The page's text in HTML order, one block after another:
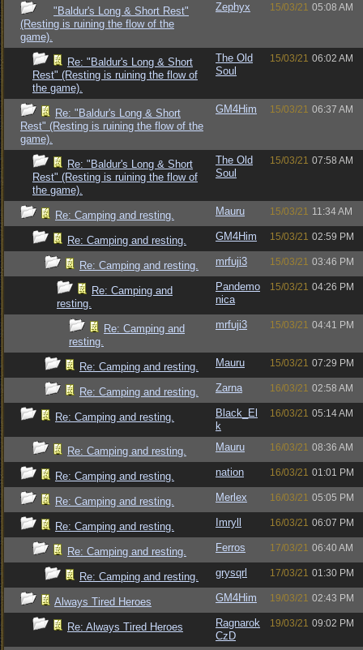
"Baldur's Long & Short Rest"
(Resting is ruining the flow of the
game).
Zephyx 15/03/21 05:08 AM
Re: "Baldur's Long & Short
Rest" (Resting is ruining the flow of
the game).
The Old
Soul
15/03/21 06:02 AM
Re: "Baldur's Long & Short
Rest" (Resting is ruining the flow of the
game).
GM4Him 15/03/21 06:37 AM
Re: "Baldur's Long & Short
Rest" (Resting is ruining the flow of
the game).
The Old
Soul
15/03/21 07:58 AM
Re: Camping and resting. Mauru 15/03/21 11:34 AM
Re: Camping and resting. GM4Him 15/03/21 02:59 PM
Re: Camping and resting. mrfuji3 15/03/21 03:46 PM
Re: Camping and
resting.
Pandemo
nica
15/03/21 04:26 PM
Re: Camping and
resting.
mrfuji3 15/03/21 04:41 PM
Re: Camping and resting. Mauru 15/03/21 07:29 PM
Re: Camping and resting. Zarna 16/03/21 02:58 AM
Re: Camping and resting.
Black_El
k
16/03/21 05:14 AM
Re: Camping and resting. Mauru 16/03/21 08:36 AM
Re: Camping and resting. nation 16/03/21 01:01 PM
Re: Camping and resting. Merlex 16/03/21 05:05 PM
Re: Camping and resting. Imryll 16/03/21 06:07 PM
Re: Camping and resting. Ferros 17/03/21 06:40 AM
Re: Camping and resting. grysqrl 17/03/21 01:30 PM
Always Tired Heroes GM4Him 19/03/21 02:43 PM
Re: Always Tired Heroes
Ragnarok
CzD
19/03/21 09:02 PM